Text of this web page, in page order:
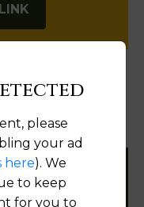
Data Store
please
your ad
here). We
to keep
for you to